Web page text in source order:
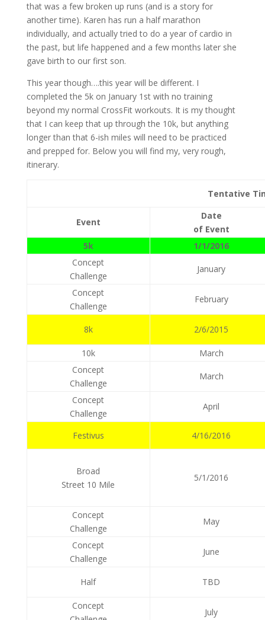
that was a few broken up runs (and is a story for
another time). Karen has run a half marathon
individually, and actually tried to do a year of cardio in
the past, but life happened and a few months later she
gave birth to our first son.
This year though….this year will be different. I
completed the 5k on January 1st with no training
beyond my normal CrossFit workouts. It is my thought
that I can keep that up through the 10k, but anything
longer than that 6-ish miles will need to be practiced
and prepped for. Below you will find my, very rough,
itinerary.
Tentative
Event
Date
of Event
5k
1/1/2016
Concept
Challenge
January
Concept
Challenge
February
8k 2/6/2015
10k
March
Concept
Challenge
March
Concept
Challenge
April
Festivus 4/16/2016
Broad
Street 10 Mile
5/1/2016
Concept
Challenge
May
Concept
Challenge
June
Half TBD
Concept
July